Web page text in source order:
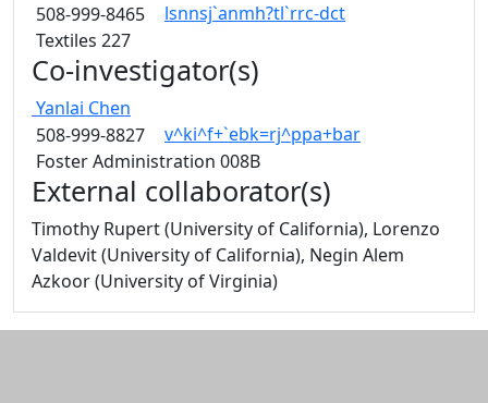
508-999-8465
lsnnsj`anmh?tl`rrc-dct
Textiles 227
Co-investigator(s)
Yanlai Chen
508-999-8827
v^ki^f+`ebk=rj^ppa+bar
Foster Administration 008B
External collaborator(s)
Timothy Rupert (University of California), Lorenzo
Valdevit (University of California), Negin Alem
Azkoor (University of Virginia)